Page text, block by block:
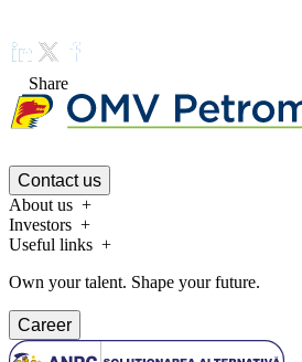
Share
Contact us
About us
Investors
Useful links
Own your talent. Shape your future.
Career